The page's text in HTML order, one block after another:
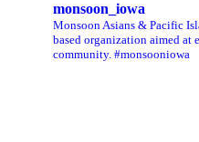
monsoon_iowa
Monsoon Asians & Pacific
based organization aimed
community. #monsooniowa